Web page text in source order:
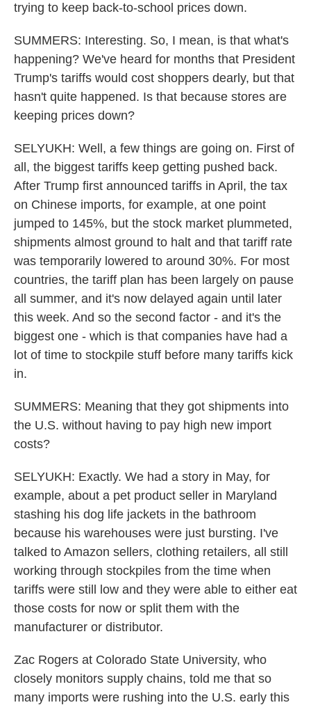
trying to keep back-to-school prices down.
SUMMERS: Interesting. So, I mean, is that what's
happening? We've heard for months that President
Trump's tariffs would cost shoppers dearly, but that
hasn't quite happened. Is that because stores are
keeping prices down?
SELYUKH: Well, a few things are going on. First of
all, the biggest tariffs keep getting pushed back.
After Trump first announced tariffs in April, the tax
on Chinese imports, for example, at one point
jumped to 145%, but the stock market plummeted,
shipments almost ground to halt and that tariff rate
was temporarily lowered to around 30%. For most
countries, the tariff plan has been largely on pause
all summer, and it's now delayed again until later
this week. And so the second factor - and it's the
biggest one - which is that companies have had a
lot of time to stockpile stuff before many tariffs kick
in.
SUMMERS: Meaning that they got shipments into
the U.S. without having to pay high new import
costs?
SELYUKH: Exactly. We had a story in May, for
example, about a pet product seller in Maryland
stashing his dog life jackets in the bathroom
because his warehouses were just bursting. I've
talked to Amazon sellers, clothing retailers, all still
working through stockpiles from the time when
tariffs were still low and they were able to either eat
those costs for now or split them with the
manufacturer or distributor.
Zac Rogers at Colorado State University, who
closely monitors supply chains, told me that so
many imports were rushing into the U.S. early this